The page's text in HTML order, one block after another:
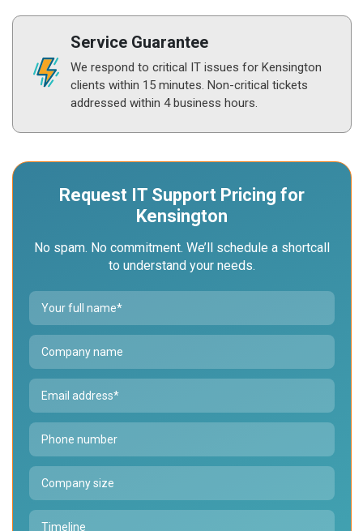
Service Guarantee
We respond to critical IT issues for Kensington
clients within 15 minutes. Non-critical tickets
addressed within 4 business hours.
Request IT Support Pricing for
Kensington
No spam. No commitment. We’ll schedule a shortcall
to understand your needs.